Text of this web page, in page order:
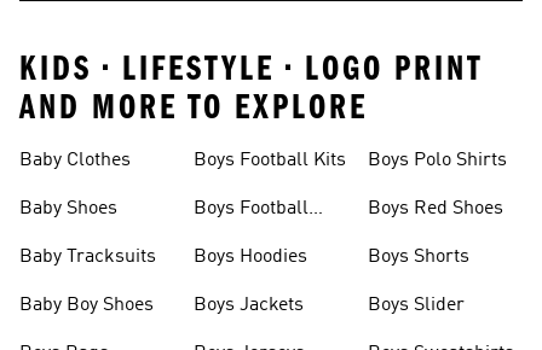
KIDS • LIFESTYLE • LOGO PRINT
AND MORE TO EXPLORE
Baby Clothes
Baby Shoes
Baby Tracksuits
Baby Boy Shoes
Boys Football Kits
Boys Football
Boys Hoodies
Boys Jackets
Boys Polo Shirts
Boys Red Shoes
Boys Shorts
Boys Slider